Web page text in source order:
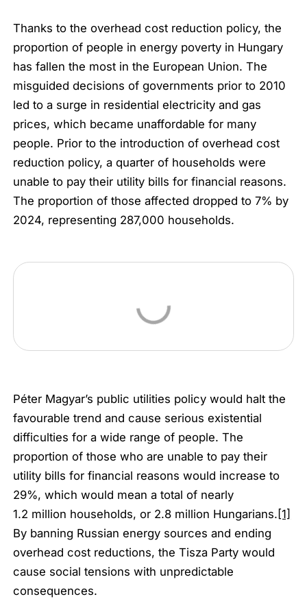
Thanks to the overhead cost reduction policy, the
proportion of people in energy poverty in Hungary
has fallen the most in the European Union. The
misguided decisions of governments prior to 2010
led to a surge in residential electricity and gas
prices, which became unaffordable for many
people. Prior to the introduction of overhead cost
reduction policy, a quarter of households were
unable to pay their utility bills for financial reasons.
The proportion of those affected dropped to 7% by
2024, representing 287,000 households.
Péter Magyar’s public utilities policy would halt the
favourable trend and cause serious existential
difficulties for a wide range of people. The
proportion of those who are unable to pay their
utility bills for financial reasons would increase to
29%, which would mean a total of nearly
1.2 million households, or 2.8 million Hungarians. [1]
By banning Russian energy sources and ending
overhead cost reductions, the Tisza Party would
cause social tensions with unpredictable
consequences.